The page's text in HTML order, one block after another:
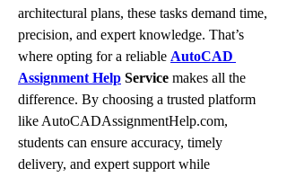
architectural plans, these tasks demand time,
precision, and expert knowledge. That’s
where opting for a reliable AutoCAD
Assignment Help Service makes all the
difference. By choosing a trusted platform
like AutoCADAssignmentHelp.com,
students can ensure accuracy, timely
delivery, and expert support while